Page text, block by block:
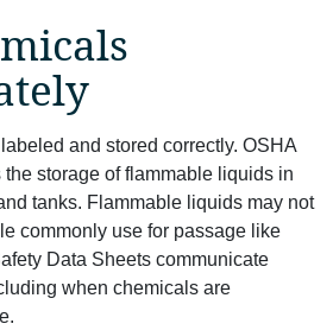
and stored correctly. OSHA
storage of flammable liquids in
tanks. Flammable liquids may not
commonly use for passage like
Data Sheets communicate
when chemicals are